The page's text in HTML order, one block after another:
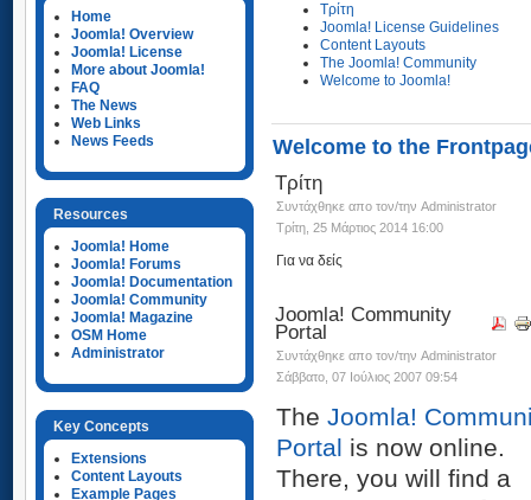
Home
Joomla! Overview
Joomla! License
More about Joomla!
FAQ
The News
Web Links
News Feeds
Resources
Joomla! Home
Joomla! Forums
Joomla! Documentation
Joomla! Community
Joomla! Magazine
OSM Home
Administrator
Key Concepts
Extensions
Content Layouts
Example Pages
Τρίτη
Joomla! License Guidelines
Content Layouts
The Joomla! Community
Welcome to Joomla!
Welcome to the
Τρίτη
Συντάχθηκε απο τον/την Administrator
Τρίτη, 25 Μάρτιος 2014 16:00
Για να δείς
Joomla! Community
Portal
Συντάχθηκε απο τον/την Administrator
Σάββατο, 07 Ιούλιος 2007 09:54
The Joomla!
Portal is now online.
There, you will find a